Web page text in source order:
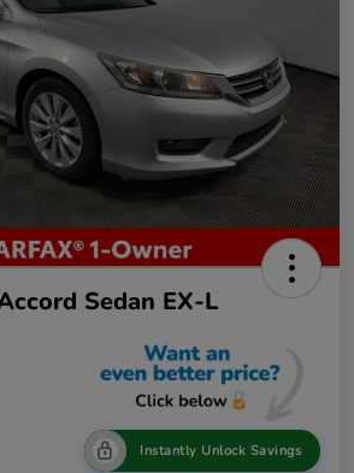
Sedan EX-L
Instantly Unlock Savings